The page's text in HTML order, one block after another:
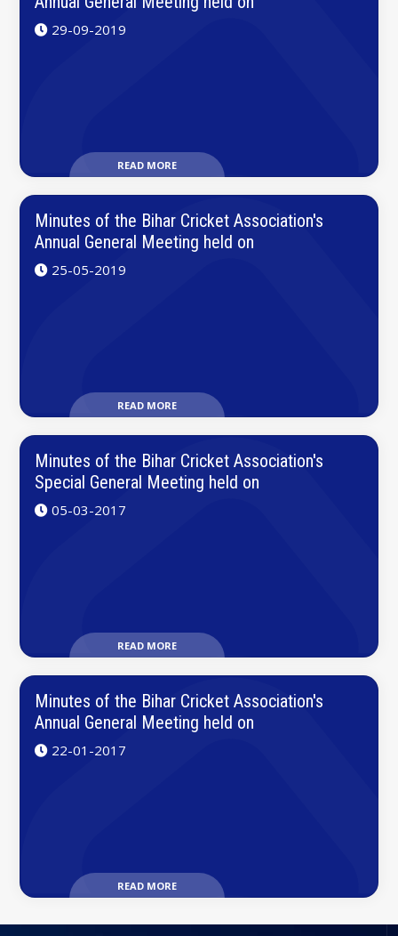
29-09-2019
READ MORE
Minutes of the Bihar Cricket Association's
Annual General Meeting held on
25-05-2019
READ MORE
Minutes of the Bihar Cricket Association's
Special General Meeting held on
05-03-2017
READ MORE
Minutes of the Bihar Cricket Association's
Annual General Meeting held on
22-01-2017
READ MORE